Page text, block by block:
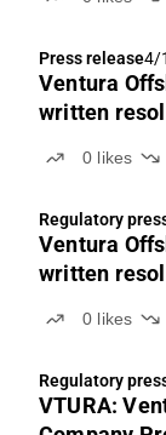
Press release4/
Ventura
written
0 likes
Regulatory
Ventura
written
0 likes
Regulatory
VTURA: